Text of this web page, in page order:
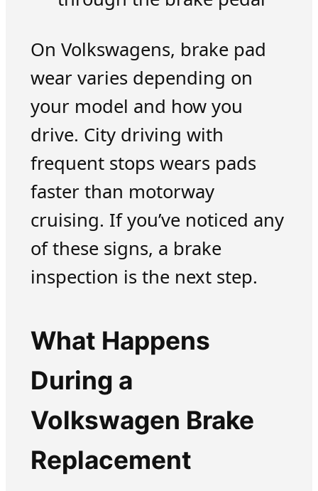
On Volkswagens, brake pad
wear varies depending on
your model and how you
drive. City driving with
frequent stops wears pads
faster than motorway
cruising. If you’ve noticed any
of these signs, a brake
inspection is the next step.
What Happens
During a
Volkswagen Brake
Replacement